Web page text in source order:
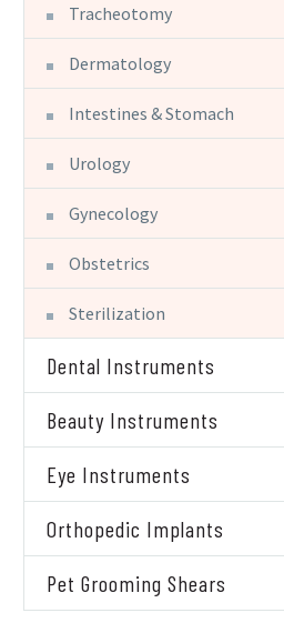
Tracheotomy
Dermatology
Intestines & Stomach
Urology
Gynecology
Obstetrics
Sterilization
Dental Instruments
Beauty Instruments
Eye Instruments
Orthopedic Implants
Pet Grooming Shears